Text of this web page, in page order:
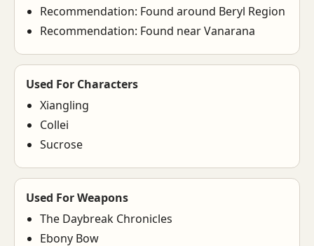
Recommendation: Found around Beryl Region
Recommendation: Found near Vanarana
Used For Characters
Xiangling
Collei
Sucrose
Used For Weapons
The Daybreak Chronicles
Ebony Bow